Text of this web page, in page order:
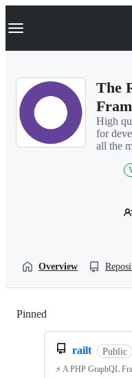
k
p
Navigation Menu
The
High
for
all the
Overview
Pinned
railt Public
⚡️ A PHP GraphQL